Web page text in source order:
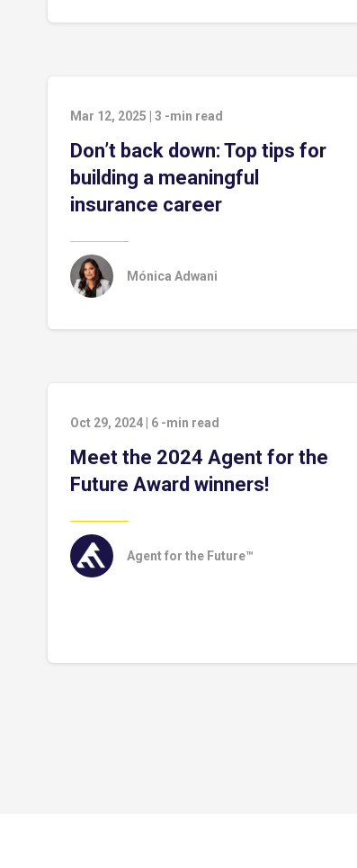
Mar 12, 2025 3 -min read
Don’t back down: Top tips for
building a meaningful
insurance career
Mónica Adwani
Oct 29, 2024 6 -min read
Meet the 2024 Agent for the
Future Award winners!
Agent for the Future™